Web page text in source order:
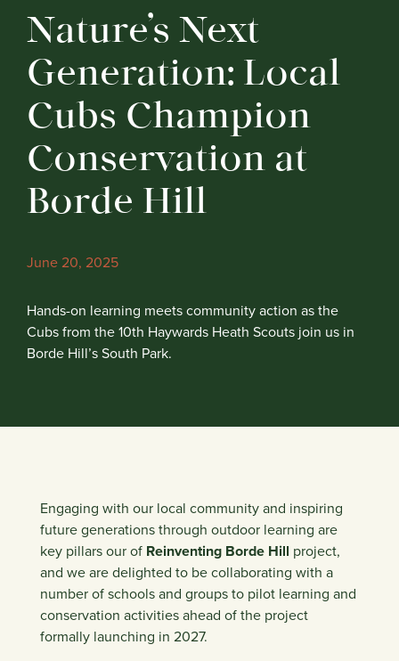
Nature’s Next
Generation: Local
Cubs Champion
Conservation at
Borde Hill
June 20, 2025
Hands-on learning meets community action as the
Cubs from the 10th Haywards Heath Scouts join us in
Borde Hill’s South Park.
Engaging with our local community and inspiring
future generations through outdoor learning are
key pillars our of Reinventing Borde Hill project,
and we are delighted to be collaborating with a
number of schools and groups to pilot learning and
conservation activities ahead of the project
formally launching in 2027.